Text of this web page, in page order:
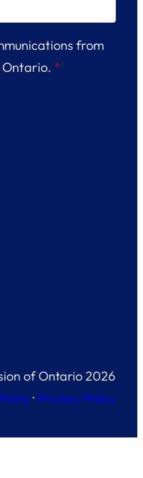
from
Ontario. *
of Ontario 2026
· Privacy Policy